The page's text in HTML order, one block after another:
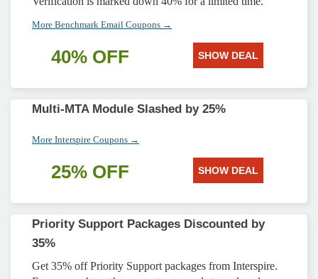
More Benchmark Email Coupons →
40% OFF SHOW DEAL
Multi-MTA Module Slashed by 25%
More Interspire Coupons →
25% OFF SHOW DEAL
Priority Support Packages Discounted by
35%
Get 35% off Priority Support packages from Interspire.